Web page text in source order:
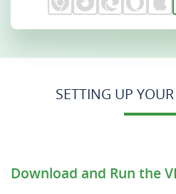
SETTING UP
Download and Run the